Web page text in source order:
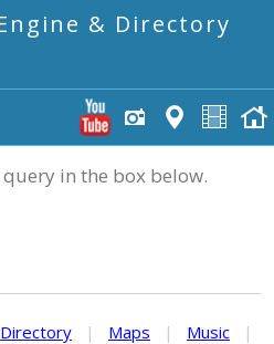
& Directory
in the box below.
Directory | Maps | Music
|